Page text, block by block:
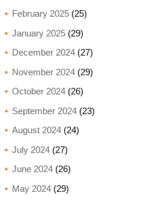
February 2025(25)
January 2025(29)
December 2024(27)
November 2024(29)
October 2024(26)
September 2024(23)
August 2024(24)
July 2024(27)
June 2024(26)
May 2024(29)